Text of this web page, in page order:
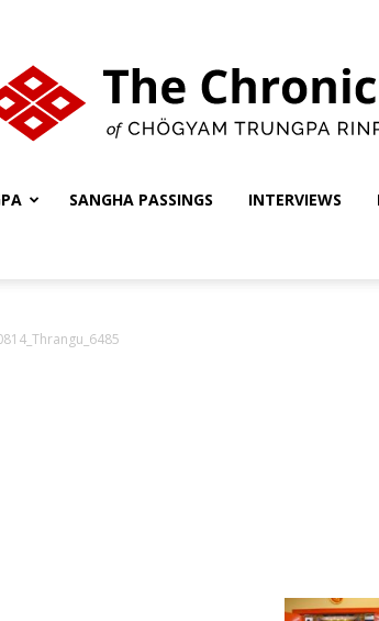
SANGHA PASSINGS INTERVIEWS